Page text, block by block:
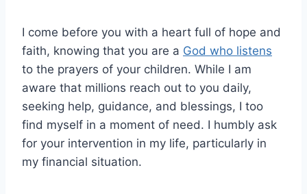
I come before you with a heart full of hope and
faith, knowing that you are a God who listens
to the prayers of your children. While I am
aware that millions reach out to you daily,
seeking help, guidance, and blessings, I too
find myself in a moment of need. I humbly ask
for your intervention in my life, particularly in
my financial situation.